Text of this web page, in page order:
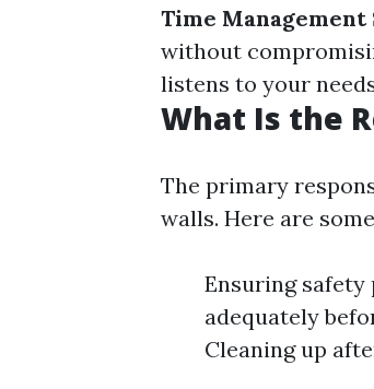
Time Management
without
listens to your
What Is the
The primary
walls. Here are
Ensuring
adequately
Cleaning up